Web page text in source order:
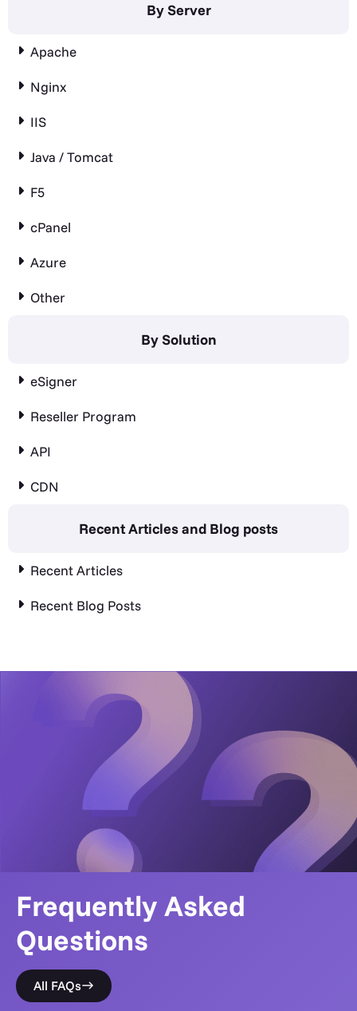
By Server
Apache
Nginx
IIS
Java / Tomcat
F5
cPanel
Azure
Other
By Solution
eSigner
Reseller Program
API
CDN
Recent Articles and Blog posts
Recent Articles
Recent Blog Posts
Frequently Asked
Questions
All FAQs